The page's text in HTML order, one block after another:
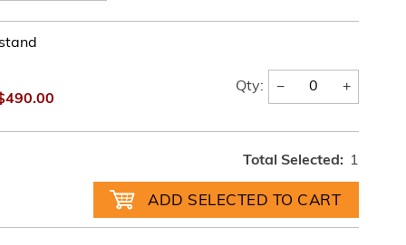
Qty: − +
Total Selected: 1